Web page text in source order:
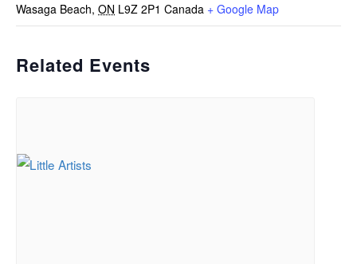
Wasaga Beach, ON L9Z 2P1 Canada + Google Map
Related Events